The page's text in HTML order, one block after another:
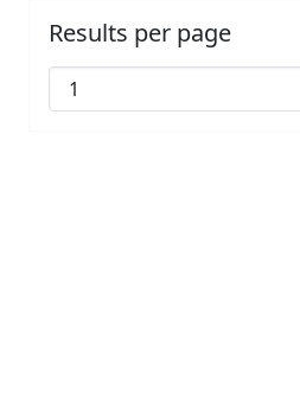
Results per page